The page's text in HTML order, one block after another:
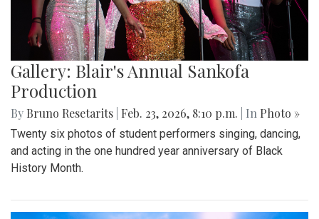
Gallery: Blair's Annual Sankofa
Production
By Bruno Resetarits Feb. 23, 2026, 8:10 p.m. | In Photo »
Twenty six photos of student performers singing, dancing,
and acting in the one hundred year anniversary of Black
History Month.